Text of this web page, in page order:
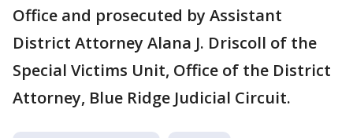
Office and prosecuted by Assistant
District Attorney Alana J. Driscoll of the
Special Victims Unit, Office of the District
Attorney, Blue Ridge Judicial Circuit.